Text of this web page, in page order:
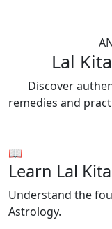
Lal
Discover
remedies and
📖
Learn Lal
Understand the
Astrology.